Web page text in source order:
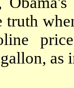
truth
as